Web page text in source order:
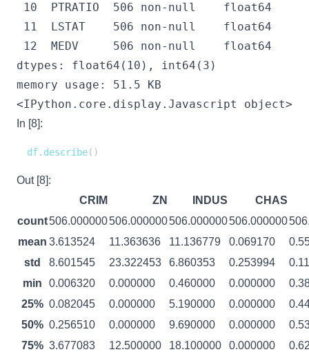
10  PTRATIO  506 non-null    float64
11  LSTAT    506 non-null    float64
12  MEDV     506 non-null    float64
dtypes: float64(10), int64(3)
<IPython.core.display.Javascript object>
In [8]:
df. describe( )
Out [8]:
CRIM
ZN INDUS
CHAS
count506.000000506.000000506.000000506.000000
mean 3.613524 11.363636 11.136779 0.069170
std
8.601545 23.322453 6.860353 0.253994
min
0.006320 0.000000 0.460000 0.000000
25% 0.082045 0.000000 5.190000 0.000000
50% 0.256510 0.000000 9.690000 0.000000
75% 3.677083 12.500000 18.100000 0.000000